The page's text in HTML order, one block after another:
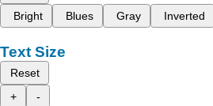
Bright
Blues Gray Inverted
Text Size
Reset
+
-